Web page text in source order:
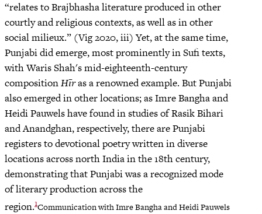
“relates to Brajbhasha literature produced in other
courtly and religious contexts, as well as in other
social milieux.” (Vig 2020, iii) Yet, at the same time,
Punjabi did emerge, most prominently in Sufi texts,
with Waris Shah's mid-eighteenth-century
compositionHīras a renowned example. But Punjabi
also emerged in other locations; as Imre Bangha and
Heidi Pauwels have found in studies of Rasik Bihari
and Anandghan, respectively, there are Punjabi
registers to devotional poetry written in diverse
locations across north India in the 18th century,
demonstrating that Punjabi was a recognized mode
of literary production across the
region.1Communication with Imre Bangha and Heidi Pauwels